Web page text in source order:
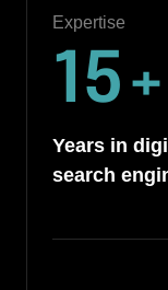
Expertise
15+
Years in
search